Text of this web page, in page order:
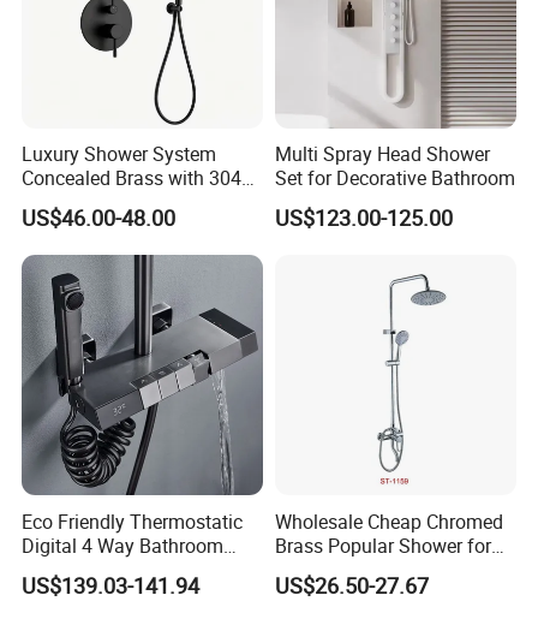
Luxury Shower System
Concealed Brass with 304
Stainless Steel
US$46.00-48.00
Multi Spray Head Shower
Set for Decorative Bathroom
US$123.00-125.00
Eco Friendly Thermostatic
Digital 4 Way Bathroom
Faucet Grifo Piano Shower
Set
US$139.03-141.94
Wholesale Cheap Chromed
Brass Popular Shower for
Bathroom North American
US$26.50-27.67